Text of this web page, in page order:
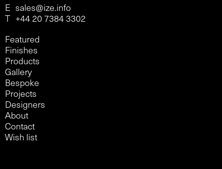
E sales@ize.info
T +44 20 7384 3302
Featured
Finishes
Products
Gallery
Bespoke
Projects
Designers
About
Contact
Wish list